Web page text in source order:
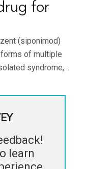
for
(siponimod)
of multiple
syndrome,…
learn